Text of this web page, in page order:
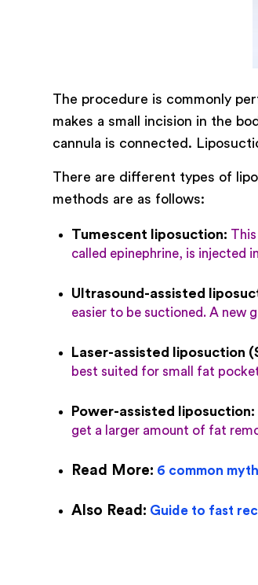
The procedure is commonly
makes a small incision in the
cannula is connected.
There are different types of
methods are as follows:
Tumescent liposuction:
called epinephrine, is injected
Ultrasound-assisted
easier to be suctioned. A new
Laser-assisted liposuction
best suited for small fat
Power-assisted liposuction:
get a larger amount of fat
Read More: 6 common
Also Read: Guide to fast